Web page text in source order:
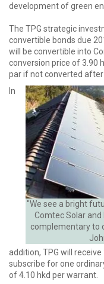
development of green
The TPG strategic
convertible bonds due
will be convertible into
conversion price of 3.90
par if not converted after
"We see a bright
Comtec Solar and
complementary to
In
addition, TPG will
subscribe for one
of 4.10 hkd per warrant.